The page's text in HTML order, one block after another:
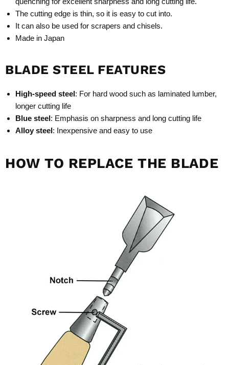
The cutting edge is thin, so it is easy to cut into.
It can also be used for scrapers and chisels.
Made in Japan
BLADE STEEL FEATURES
High-speed steel: For hard wood such as laminated lumber,
longer cutting life
Blue steel: Emphasis on sharpness and long cutting life
Alloy steel: Inexpensive and easy to use
HOW TO REPLACE THE BLADE